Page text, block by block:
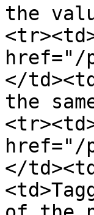
the
href="/
</
the
href="/
</